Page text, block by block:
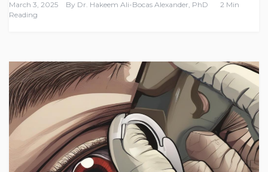
March 3, 2025 By Dr. Hakeem Ali-Bocas Alexander, PhD
2 Min
Reading